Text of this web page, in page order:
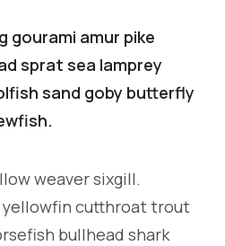
gourami amur pike
sprat sea lamprey
sand goby butterfly
weaver sixgill.
cutthroat trout
bullhead shark